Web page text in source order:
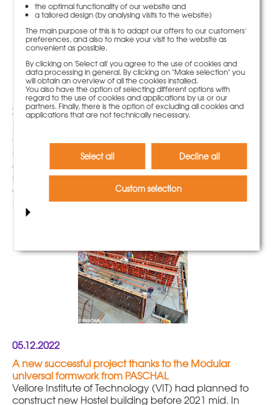
22.05.2023
Building in the tightest of spaces – NeoR lightweight
formwork makes it easy
NeoR lightweight formwork from PASCHAL can also
demonstrate its advantages in confined spaces, as
is the case here on a construction site in Bremen’s
city centre.
» more
05.12.2022
A new successful project thanks to the Modular
universal formwork from PASCHAL
Vellore Institute of Technology (VIT) had planned to
construct new Hostel building before 2021 mid. In
the optimal functionality of our website and
a tailored design (by analysing visits to the website)
The main purpose of this is to adapt our offers to our customers'
preferences, and also to make your visit to the website as
convenient as possible.
By clicking on 'Select all' you agree to the use of cookies and
data processing in general. By clicking on "Make selection" you
will obtain an overview of all the cookies installed.
You also have the option of selecting different options with
regard to the use of cookies and applications by us or our
partners. Finally, there is the option of excluding all cookies and
applications that are not technically necessary.
Select all Decline all
Custom selection